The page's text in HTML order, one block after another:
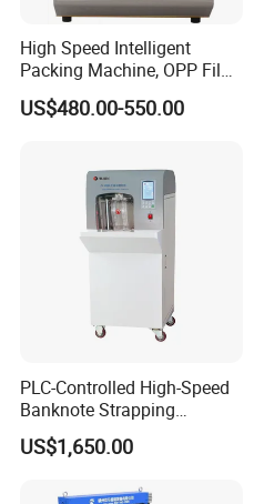
High Speed Intelligent
Packing Machine, OPP Film
Strapping Binding Machine
Tr-A6
US$480.00-550.00
PLC-Controlled High-Speed
Banknote Strapping
Machine with Touch Screen
US$1,650.00